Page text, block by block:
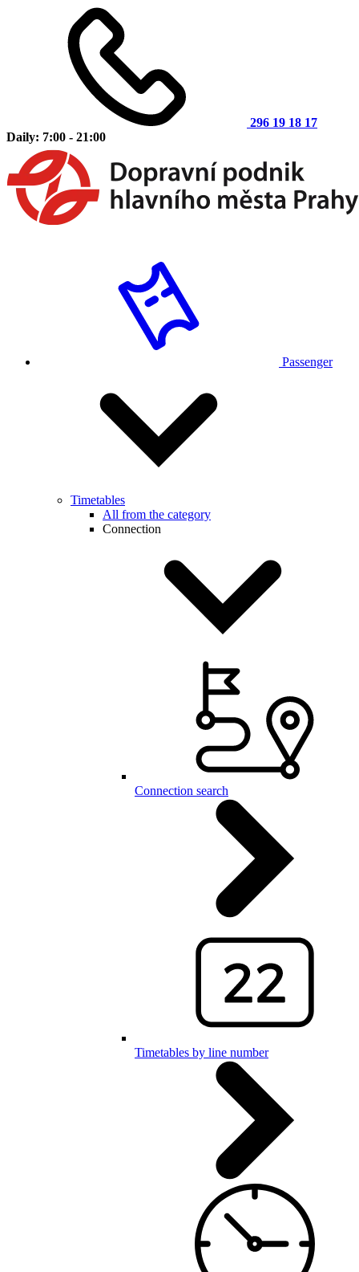
296 19 18 17
Daily: 7:00 - 21:00
Passenger
Timetables
All from the category
Connection
Connection search
Timetables by line number